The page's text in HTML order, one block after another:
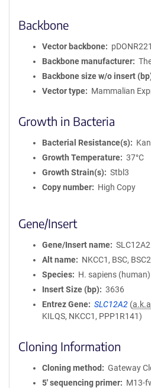
Backbone
Vector backbone
pDONR221
Backbone manufacturer
Backbone size w/o insert
Vector type
Mammalian
Growth in Bacteria
Bacterial Resistance(s)
Growth Temperature
37°C
Growth Strain(s)
Stbl3
Copy number
High Copy
Gene/Insert
Gene/Insert name
SLC12A2
Alt name
NKCC1, BSC,
Species
H. sapiens (human)
Insert Size (bp)
3636
Entrez Gene
SLC12A2 (
KILQS, NKCC1, PPP1R141)
Cloning Information
Cloning method
Gateway
5′ sequencing primer
M13-